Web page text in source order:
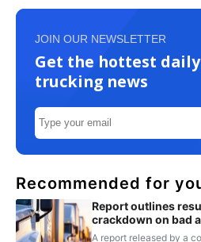
JOIN OUR NEWSLETTER
Get the hottest daily
trucking news